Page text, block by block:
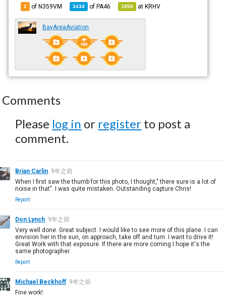
2 of N359VM 3434 ofPA46 1858 atKRHV
BayAreaAviation
Comments
Please log in or register to post a
comment.
Brian Carlin 9年之前
When I first saw the thumb for this photo, I thought," there sure is a lot of
noise in that". I was quite mistaken. Outstanding capture Chris!
Report
Don Lynch 9年之前
Very well done. Great subject. I would like to see more of this plane. I can
envision her in the sun, on approach, take off and turn. I want to drive it!
Great Work with that exposure. If there are more coming I hope it's the
same photographer.
Report
Michael Beckhoff 9年之前
Fine work!